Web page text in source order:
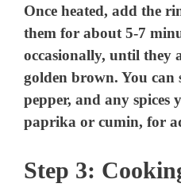
Once heated, add the
them for about 5-7
occasionally, until they
golden brown. You can
pepper, and any spices
paprika or cumin, for
Step 3: